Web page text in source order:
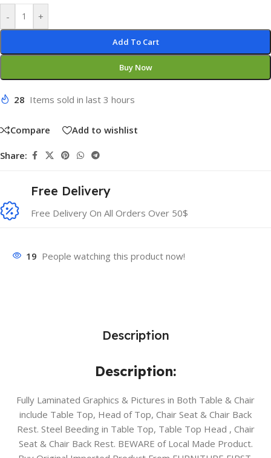
- +
Add To Cart
Buy Now
28 Items sold in last 3 hours
Compare Add to wishlist
Share:
Free Delivery
Free Delivery On All Orders Over 50$
19 People watching this product now!
Description
Description:
Fully Laminated Graphics & Pictures in Both Table & Chair
include Table Top, Head of Top, Chair Seat & Chair Back
Rest. Steel Beeding in Table Top, Table Top Head , Chair
Seat & Chair Back Rest. BEWARE of Local Made Product.